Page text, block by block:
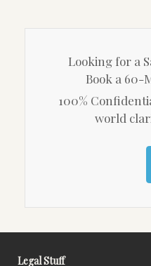
Looking for a
Book a 60-
100%
world
Legal Stuff